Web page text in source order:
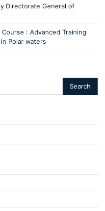
Directorate General of
: Advanced Training
Polar waters